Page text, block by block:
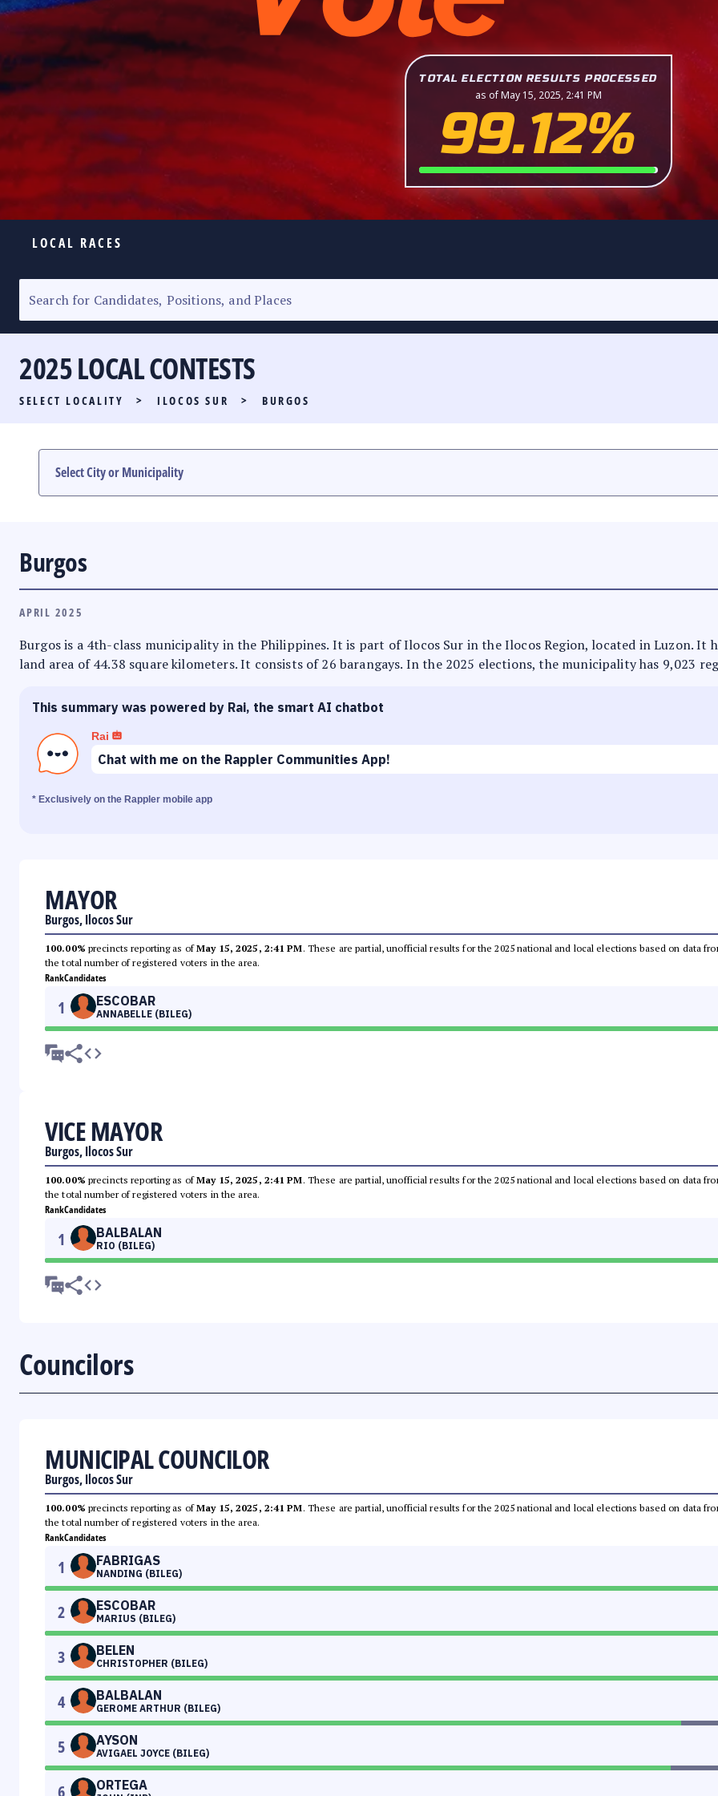
TOTAL ELECTION RESULTS PROCESSED
as of May 15, 2025, 2:41 PM
99.12%
LOCAL RACES
SENATORIAL RACE
PARTY LIST RACE
LOCAL RACES
MULTIMEDIA
2025 LOCAL CONTESTS
SELECT LOCALITY > ILOCOS SUR > BURGOS
Burgos
APRIL 2025
Burgos is a 4th-class municipality in the Philippines. It is part of Ilocos Sur in the Ilocos Region, located in Luzon. It
land area of 44.38 square kilometers. It consists of 26 barangays. In the 2025 elections, the municipality has 9,023
This summary was powered by Rai, the smart AI chatbot
Rai
Chat with me on the Rappler Communities App!
* Exclusively on the Rappler mobile app
MAYOR
Burgos, Ilocos Sur
100.00% precincts reporting as ofMay 15, 2025, 2:41 PM. These are partial, unofficial results for the 2025 national and local elections based on data
the total number of registered voters in the area.
RankCandidates
1 ESCOBAR
ANNABELLE (BILEG)
VICE MAYOR
Burgos, Ilocos Sur
100.00% precincts reporting as ofMay 15, 2025, 2:41 PM. These are partial, unofficial results for the 2025 national and local elections based on data
the total number of registered voters in the area.
RankCandidates
1 BALBALAN
RIO (BILEG)
Councilors
MUNICIPAL COUNCILOR
Burgos, Ilocos Sur
100.00% precincts reporting as ofMay 15, 2025, 2:41 PM. These are partial, unofficial results for the 2025 national and local elections based on data
the total number of registered voters in the area.
RankCandidates
1 FABRIGAS
NANDING (BILEG)
2 ESCOBAR
MARIUS (BILEG)
3 BELEN
CHRISTOPHER (BILEG)
4 BALBALAN
GEROME ARTHUR (BILEG)
5 AYSON
AVIGAEL JOYCE (BILEG)
ORTEGA